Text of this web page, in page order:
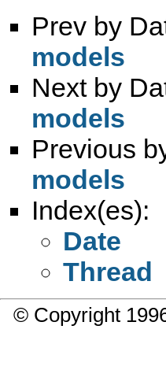
Prev by
models
Next by
models
Previous
models
Index(es):
Date
Thread
© Copyright